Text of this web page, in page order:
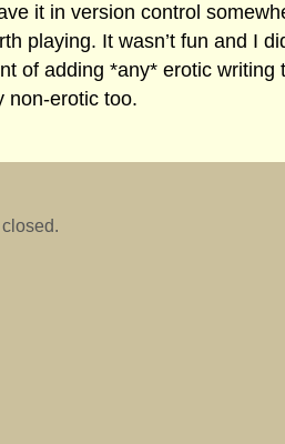
it in version control
playing. It wasn’t fun and I
of adding *any* erotic writing
non-erotic too.